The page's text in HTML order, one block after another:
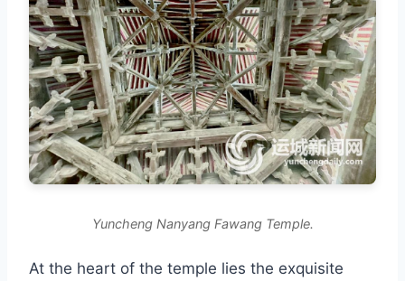
Yuncheng Nanyang Fawang Temple.
At the heart of the temple lies the exquisite